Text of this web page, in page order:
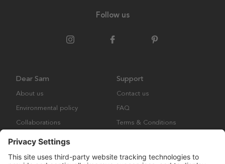
Follow us
Dear Sam
About us
Environmental policy
Collaborations
Support
Contact us
FAQ
Terms & Conditions